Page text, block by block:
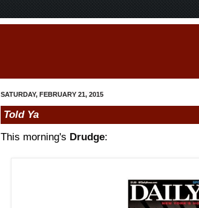
SATURDAY, FEBRUARY 21, 2015
Told Ya
This morning's Drudge: